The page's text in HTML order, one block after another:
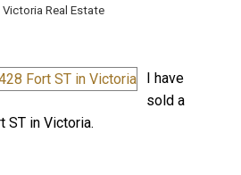
Real Estate
I have
sold a
ST in Victoria.